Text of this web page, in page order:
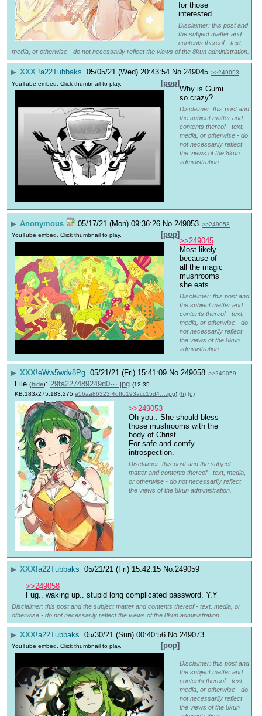
for those
interested.
Disclaimer: this post and
the subject matter and
contents thereof - text,
media, or otherwise - do not necessarily reflect the views of the 8kun administration.
▶ XXX !a22Tubbaks 05/05/21 (Wed) 20:43:54 No.249045 >>249053
[pop]
YouTube embed. Click thumbnail to play.
Why is Gumi
so crazy?
Disclaimer: this post and
the subject matter and
contents thereof - text,
media, or otherwise - do
not necessarily reflect
the views of the 8kun
administration.
▶ Anonymous 05/17/21 (Mon) 09:36:26 No. 249053 >>249058
[pop]
YouTube embed. Click thumbnail to play.
>>249045
Most likely
because of
all the magic
mushrooms
she eats.
Disclaimer: this post and
the subject matter and
contents thereof - text,
media, or otherwise - do
not necessarily reflect
the views of the 8kun
administration.
▶ XXX!eWw5wdv8Pg 05/21/21 (Fri) 15:41:09 No.249058 >>249059
File (hide): 29fa227489249d0⋯.jpg (12.35
KB,183x275,183:275, e56aa86323f4dff6193acc15d4….jpg) (h) (u)
>>249053
Oh you.. She should bless
those mushrooms with the
body of Christ.
For safe and comfy
introspection.
Disclaimer: this post and the subject
matter and contents thereof - text, media,
or otherwise - do not necessarily reflect
the views of the 8kun administration.
▶ XXX!a22Tubbaks 05/21/21 (Fri) 15:42:15 No.249059
>>249058
Fug.. waking up.. stupid long complicated password. Y.Y
Disclaimer: this post and the subject matter and contents thereof - text, media, or
otherwise - do not necessarily reflect the views of the 8kun administration.
▶ XXX!a22Tubbaks 05/30/21 (Sun) 00:40:56 No.249073
[pop]
YouTube embed. Click thumbnail to play.
Disclaimer: this post and
the subject matter and
contents thereof - text,
media, or otherwise - do
not necessarily reflect
the views of the 8kun